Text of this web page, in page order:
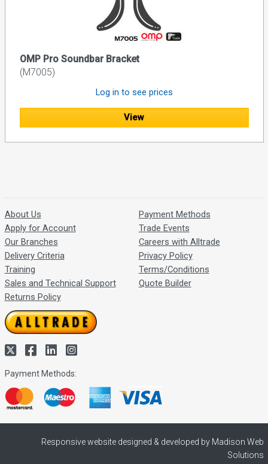
OMP Pro Soundbar Bracket
(M7005)
Log in to see prices
View
About Us
Apply for Account
Our Branches
Delivery Criteria
Training
Sales and Technical Support
Returns Policy
Payment Methods
Trade Events
Careers with Alltrade
Privacy Policy
Terms/Conditions
Quote Builder
Payment Methods:
Responsive website designed & developed by Madison Web
Solutions